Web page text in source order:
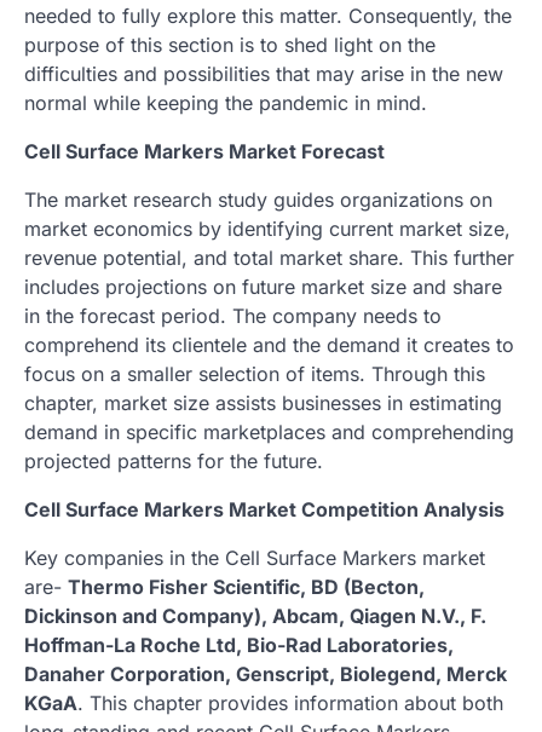
needed to fully explore this matter. Consequently, the
purpose of this section is to shed light on the
difficulties and possibilities that may arise in the new
normal while keeping the pandemic in mind.
Cell Surface Markers Market Forecast
The market research study guides organizations on
market economics by identifying current market size,
revenue potential, and total market share. This further
includes projections on future market size and share
in the forecast period. The company needs to
comprehend its clientele and the demand it creates to
focus on a smaller selection of items. Through this
chapter, market size assists businesses in estimating
demand in specific marketplaces and comprehending
projected patterns for the future.
Cell Surface Markers Market Competition Analysis
Key companies in the Cell Surface Markers market
are- Thermo Fisher Scientific, BD (Becton,
Dickinson and Company), Abcam, Qiagen N.V., F.
Hoffman-La Roche Ltd, Bio-Rad Laboratories,
Danaher Corporation, Genscript, Biolegend, Merck
KGaA. This chapter provides information about both